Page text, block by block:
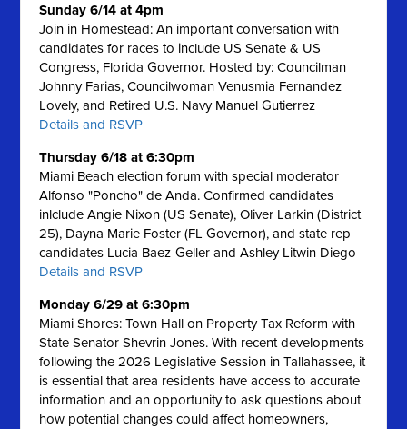
Sunday 6/14 at 4pm
Join in Homestead: An important conversation with
candidates for races to include US Senate & US
Congress, Florida Governor. Hosted by: Councilman
Johnny Farias, Councilwoman Venusmia Fernandez
Lovely, and Retired U.S. Navy Manuel Gutierrez
Details and RSVP
Thursday 6/18 at 6:30pm
Miami Beach election forum with special moderator
Alfonso "Poncho" de Anda. Confirmed candidates
inlclude Angie Nixon (US Senate), Oliver Larkin (District
25), Dayna Marie Foster (FL Governor), and state rep
candidates Lucia Baez-Geller and Ashley Litwin Diego
Details and RSVP
Monday 6/29 at 6:30pm
Miami Shores: Town Hall on Property Tax Reform with
State Senator Shevrin Jones.With recent developments
following the 2026 Legislative Session in Tallahassee, it
is essential that area residents have access to accurate
information and an opportunity to ask questions about
how potential changes could affect homeowners,